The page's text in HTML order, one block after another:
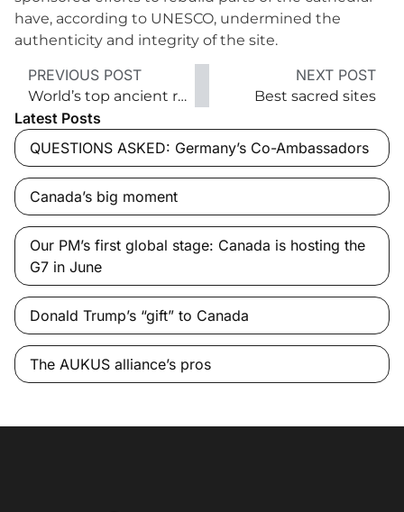
have, according to UNESCO, undermined the
authenticity and integrity of the site.
PREVIOUS POST
World’s top ancient ruins
NEXT POST
Best sacred sites
Latest Posts
QUESTIONS ASKED: Germany’s Co-Ambassadors
Canada’s big moment
Our PM’s first global stage: Canada is hosting the
G7 in June
Donald Trump’s “gift” to Canada
The AUKUS alliance’s pros